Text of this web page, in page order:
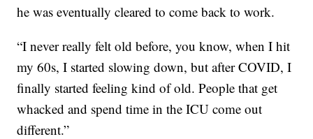
he was eventually cleared to come back to work.
“I never really felt old before, you know, when I hit
my 60s, I started slowing down, but after COVID, I
finally started feeling kind of old. People that get
whacked and spend time in the ICU come out
different.”